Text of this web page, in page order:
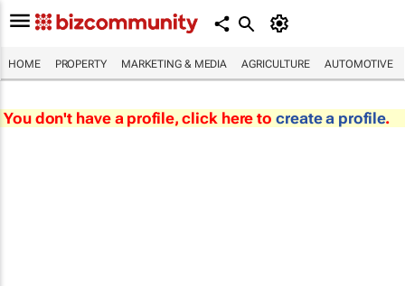
HOME PROPERTY MARKETING & MEDIA AGRICULTURE AUTOMOTIVE
You don't have a profile, click here to create a profile.